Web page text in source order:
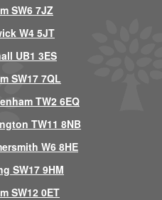
SW6 7JZ
W4 5JT
UB1 3ES
SW17 7QL
TW2 6EQ
TW11 8NB
W6 8HE
SW17 9HM
SW12 0ET